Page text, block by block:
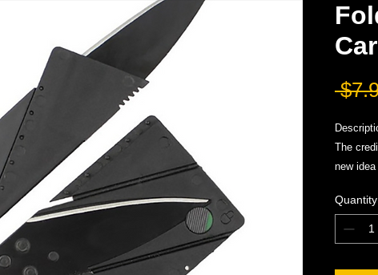
The
new
knife is
the
When
Quantity